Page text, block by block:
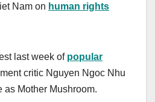
Nam on human rights
last week of popular
critic Nguyen Ngoc Nhu
Mother Mushroom.